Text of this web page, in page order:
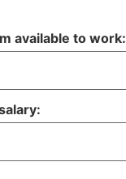
available to work: